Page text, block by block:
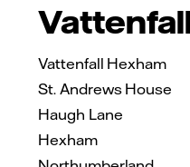
Vattenfall Hexham
St. Andrews House
Haugh Lane
Hexham